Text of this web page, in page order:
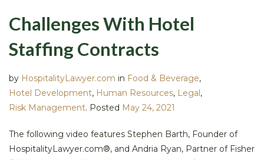
Challenges With Hotel
Staffing Contracts
by HospitalityLawyer.com in Food & Beverage,
Hotel Development, Human Resources, Legal,
Risk Management. Posted May 24, 2021
The following video features Stephen Barth, Founder of
HospitalityLawyer.com®, and Andria Ryan, Partner of Fisher